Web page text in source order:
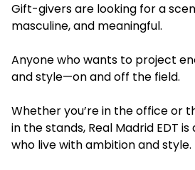
Gift-givers are looking for a
masculine, and meaningful.
Anyone who wants to project
and style—on and off the field.
Whether you’re in the office or
in the stands, Real Madrid EDT
who live with ambition and style.